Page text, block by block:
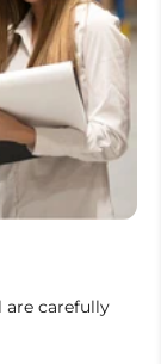
are carefully